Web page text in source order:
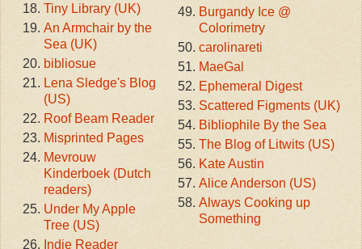
Tiny Library (UK)
An Armchair by the
Sea (UK)
bibliosue
Lena Sledge's Blog
(US)
Roof Beam Reader
Misprinted Pages
Mevrouw
Kinderboek (Dutch
readers)
Under My Apple
Tree (US)
Indie Reader
Burgandy Ice @
Colorimetry
carolinareti
MaeGal
Ephemeral Digest
Scattered Figments (UK)
Bibliophile By the Sea
The Blog of Litwits (US)
Kate Austin
Alice Anderson (US)
Always Cooking up
Something